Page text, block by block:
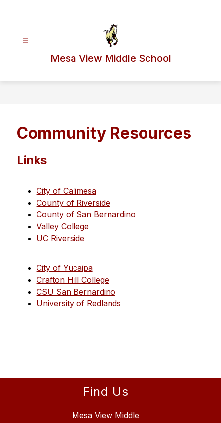
Mesa View Middle School
Community Resources
Links
City of Calimesa
County of Riverside
County of San Bernardino
Valley College
UC Riverside
City of Yucaipa
Crafton Hill College
CSU San Bernardino
University of Redlands
Find Us
Mesa View Middle